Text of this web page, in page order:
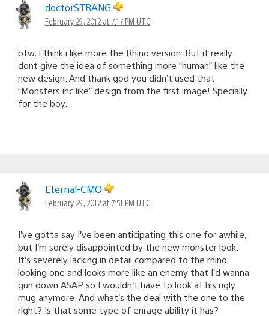
doctorSTRANG
February 29, 2012 at 7:17 PM UTC
btw, I think i like more the Rhino version. But it really
dont give the idea of something more “human” like the
new design. And thank god you didn’t used that
“Monsters inc like” design from the first image! Specially
for the boy.
Eternal-CMO
February 29, 2012 at 7:51 PM UTC
I’ve gotta say I’ve been anticipating this one for awhile,
but I’m sorely disappointed by the new monster look:
It’s severely lacking in detail compared to the rhino
looking one and looks more like an enemy that I’d wanna
gun down ASAP so I wouldn’t have to look at his ugly
mug anymore. And what’s the deal with the one to the
right? Is that some type of enrage ability it has?